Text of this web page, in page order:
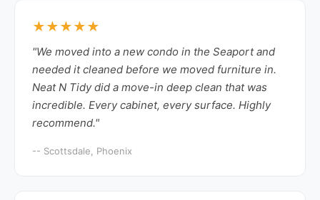
★★★★★
"We moved into a new condo in the Seaport and
needed it cleaned before we moved furniture in.
Neat N Tidy did a move-in deep clean that was
incredible. Every cabinet, every surface. Highly
recommend."
-- Scottsdale, Phoenix